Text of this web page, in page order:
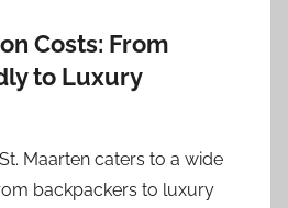
Costs: From
to Luxury
Maarten caters to a wide
backpackers to luxury